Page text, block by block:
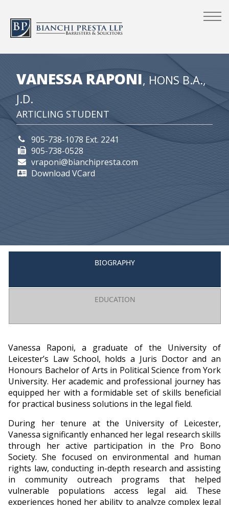
VANESSA RAPONI, HONS B.A.,
J.D.
ARTICLING STUDENT
905-738-1078 Ext. 2241
905-738-0528
vraponi@bianchipresta.com
Download VCard
BIOGRAPHY
EDUCATION
Vanessa Raponi, a graduate of the University of
Leicester’s Law School, holds a Juris Doctor and an
Honours Bachelor of Arts in Political Science from York
University. Her academic and professional journey has
equipped her with a formidable set of skills beneficial
for practical business solutions in the legal field.
During her tenure at the University of Leicester,
Vanessa significantly enhanced her legal research skills
through her active participation in the Pro Bono
Society. She focused on environmental and human
rights law, conducting in-depth research and assisting
in community outreach programs that helped
vulnerable populations access legal aid. These
experiences honed her ability to analyze complex legal